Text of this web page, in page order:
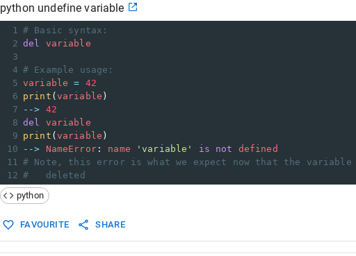
python undefine variable
1
# Basic syntax:
2 del
variable
3
4 # Example usage:
5 variable = 42
6 print ( variable )
7
--> 42
8 del
variable
9 print ( variable )
10
--> NameError: name 'variable' is not
defined
11
# Note, this error is what we expect now that the variable
12 #
deleted
python
FAVOURITE SHARE